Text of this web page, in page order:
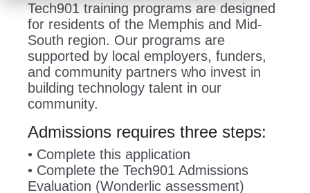
Tech901 training programs are designed
for residents of the Memphis and Mid-
South region. Our programs are
supported by local employers, funders,
and community partners who invest in
building technology talent in our
community.
Admissions requires three steps:
• Complete this application
• Complete the Tech901 Admissions
Evaluation (Wonderlic assessment)